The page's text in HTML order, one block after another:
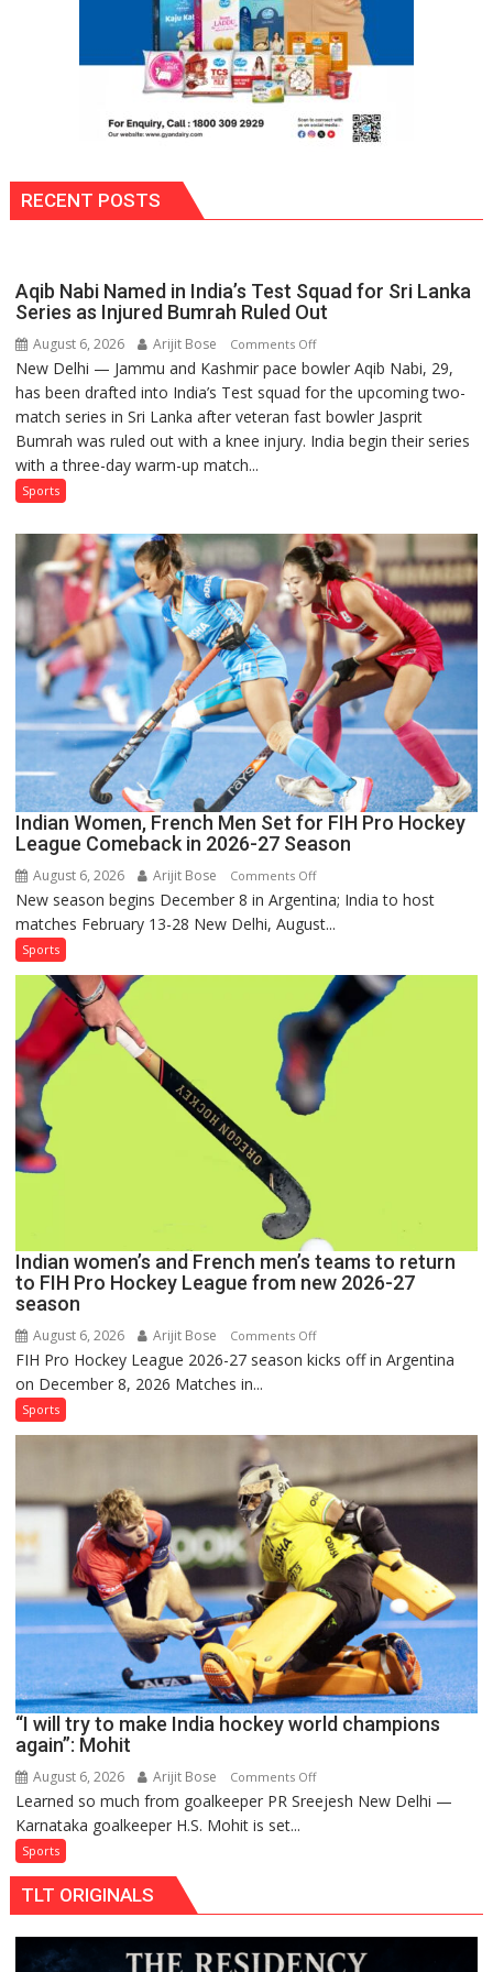
RECENT POSTS
Aqib Nabi Named in India’s Test Squad for Sri Lanka
Series as Injured Bumrah Ruled Out
August 6, 2026 Arijit Bose Comments Offon
Aqib
Nabi
Named
in
for
Sri
Lanka
Series
as
Injured
Bumrah
Ruled
Out
New Delhi — Jammu and Kashmir pace bowler Aqib Nabi, 29,
has been drafted into India’s Test squad for the upcoming two-
match series in Sri Lanka after veteran fast bowler Jasprit
Bumrah was ruled out with a knee injury. India begin their series
with a three-day warm-up match...
Sports
Indian Women, French Men Set for FIH Pro Hockey
League Comeback in 2026-27 Season
August 6, 2026 Arijit Bose Comments Offon
Indian
Women,
Set
for
FIH
Pro
Hockey
League
Season
New season begins December 8 in Argentina; India to host
matches February 13-28 New Delhi, August...
Sports
Indian women’s and French men’s teams to return
to FIH Pro Hockey League from new 2026-27
season
August 6, 2026 Arijit Bose Comments Offon
Indian
French
teams
to
return
to
FIH
Pro
Hockey
League
from
new
2026-
season
FIH Pro Hockey League 2026-27 season kicks off in Argentina
on December 8, 2026 Matches in...
Sports
“I will try to make India hockey world champions
again”: Mohit
August 6, 2026 Arijit Bose Comments Offon
“I
Learned so much from goalkeeper PR Sreejesh New Delhi —
Karnataka goalkeeper H.S. Mohit is set...
Sports
TLT ORIGINALS